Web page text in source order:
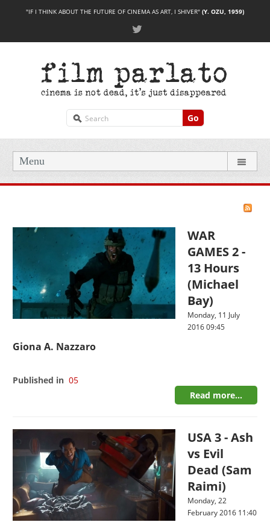
"IF I THINK ABOUT THE FUTURE OF CINEMA AS ART, I SHIVER" (Y. OZU, 1959)
Go
Menu
WAR
GAMES 2 -
13 Hours
(Michael
Bay)
Monday, 11 July
2016 09:45
Giona A. Nazzaro
Published in 05
Read more...
USA 3 - Ash
vs Evil
Dead (Sam
Raimi)
Monday, 22
February 2016 11:40